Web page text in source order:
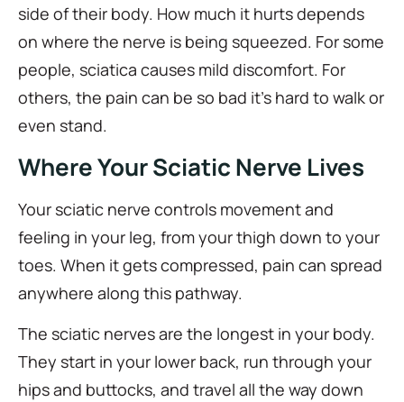
side of their body. How much it hurts depends
on where the nerve is being squeezed. For some
people, sciatica causes mild discomfort. For
others, the pain can be so bad it’s hard to walk or
even stand.
Where Your Sciatic Nerve Lives
Your sciatic nerve controls movement and
feeling in your leg, from your thigh down to your
toes. When it gets compressed, pain can spread
anywhere along this pathway.
The sciatic nerves are the longest in your body.
They start in your lower back, run through your
hips and buttocks, and travel all the way down